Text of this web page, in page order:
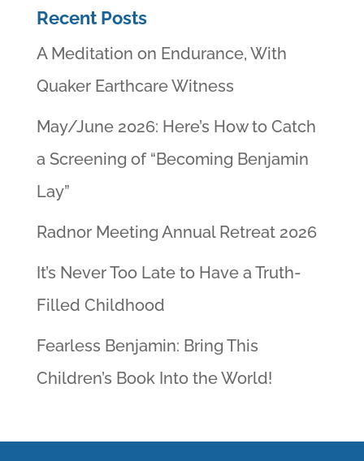
Recent Posts
A Meditation on Endurance, With
Quaker Earthcare Witness
May/June 2026: Here’s How to Catch
a Screening of “Becoming Benjamin
Lay”
Radnor Meeting Annual Retreat 2026
It’s Never Too Late to Have a Truth-
Filled Childhood
Fearless Benjamin: Bring This
Children’s Book Into the World!